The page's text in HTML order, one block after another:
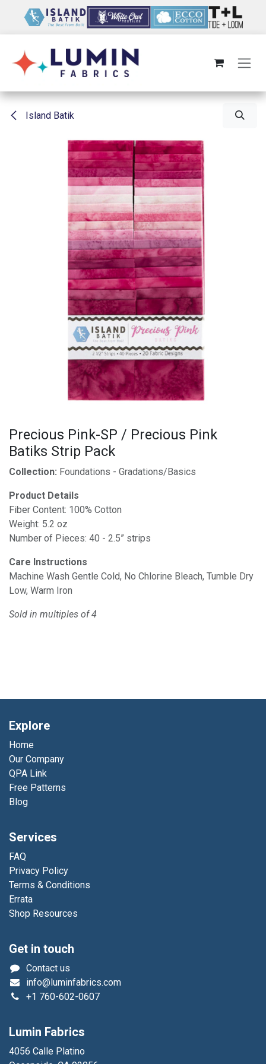
Island Batik
Precious Pink-SP / Precious Pink
Batiks Strip Pack
Collection: Foundations - Gradations/Basics
Product Details
Fiber Content: 100% Cotton
Weight: 5.2 oz
Number of Pieces: 40 - 2.5” strips
Care Instructions
Machine Wash Gentle Cold, No Chlorine Bleach, Tumble Dry
Low, Warm Iron
Sold in multiples of 4
Explore
Home
Our Company
QPA Link
Free Patterns
Blog
Services
FAQ
Privacy Policy
Terms & Conditions
Errata
Shop Resources
Get in touch
Contact us
info@luminfabrics.com
+1 760-602-0607
Lumin Fabrics
4056 Calle Platino